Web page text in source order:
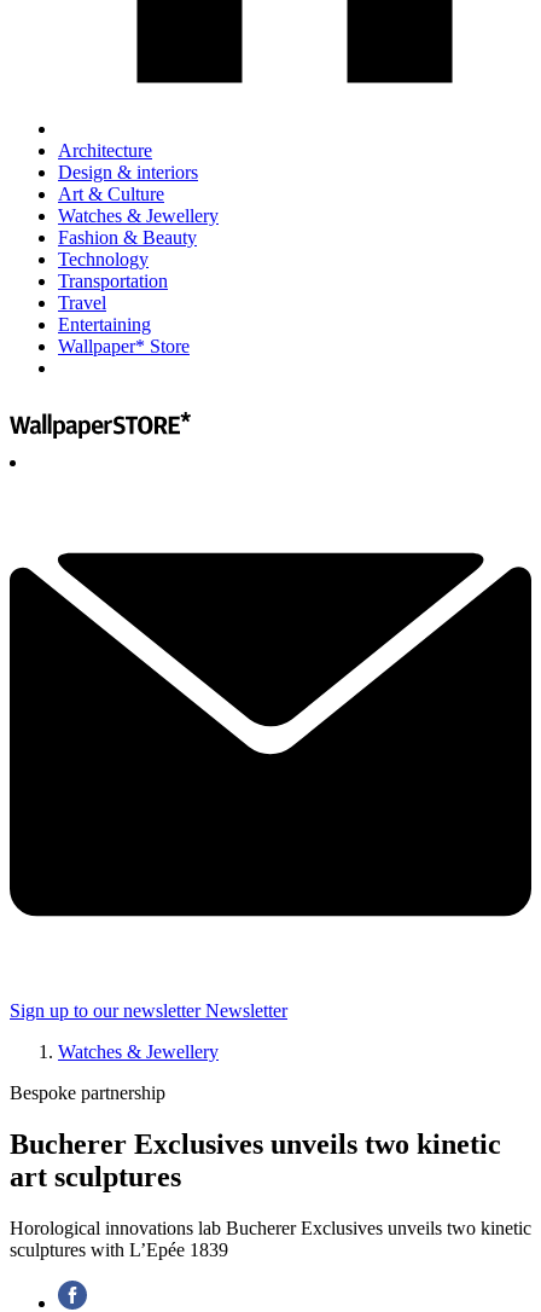
Architecture
Design & interiors
Art & Culture
Watches & Jewellery
Fashion & Beauty
Technology
Transportation
Travel
Entertaining
Wallpaper* Store
Sign up to our newsletter Newsletter
Watches & Jewellery
Bespoke partnership
Bucherer Exclusives unveils two kinetic
art sculptures
Horological innovations lab Bucherer Exclusives unveils two kinetic
sculptures with L’Epée 1839